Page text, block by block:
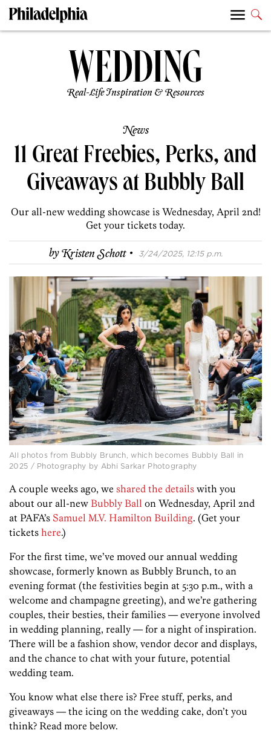
Real-Life Inspiration & Resources
News
11 Great Freebies, Perks, and
Giveaways at Bubbly Ball
Our all-new wedding showcase is Wednesday, April 2nd!
Get your tickets today.
byKristen Schott · 3/24/2025, 12:15 p.m.
All photos from Bubbly Brunch, which becomes Bubbly Ball in
2025 / Photography by Abhi Sarkar Photography
A couple weeks ago, we shared the details with you
about our all-new Bubbly Ball on Wednesday, April 2nd
at PAFA’s Samuel M.V. Hamilton Building. (Get your
tickets here.)
For the first time, we’ve moved our annual wedding
showcase, formerly known as Bubbly Brunch, to an
evening format (the festivities begin at 5:30 p.m., with a
welcome and champagne greeting), and we’re gathering
couples, their besties, their families — everyone involved
in wedding planning, really — for a night of inspiration.
There will be a fashion show, vendor decor and displays,
and the chance to chat with your future, potential
wedding team.
You know what else there is? Free stuff, perks, and
giveaways — the icing on the wedding cake, don’t you
think? Read more below.